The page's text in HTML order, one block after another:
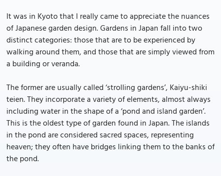
It was in Kyoto that I really came to appreciate the nuances
of Japanese garden design. Gardens in Japan fall into two
distinct categories: those that are to be experienced by
walking around them, and those that are simply viewed from
a building or veranda.
The former are usually called ‘strolling gardens’, Kaiyu-shiki
teien. They incorporate a variety of elements, almost always
including water in the shape of a ‘pond and island garden’.
This is the oldest type of garden found in Japan. The islands
in the pond are considered sacred spaces, representing
heaven; they often have bridges linking them to the banks of
the pond.